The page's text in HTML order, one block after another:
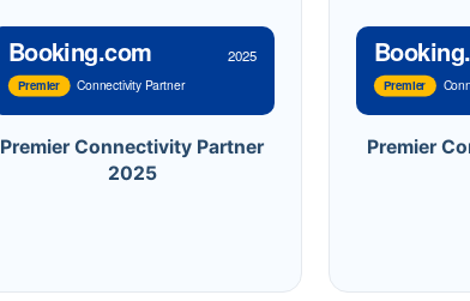
Booking.com 2025
Premier Connectivity Partner
Premier Connectivity Partner
2025
Premier
Premier